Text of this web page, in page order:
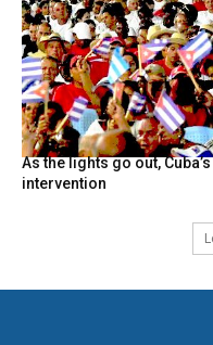
As the lights go out,
intervention